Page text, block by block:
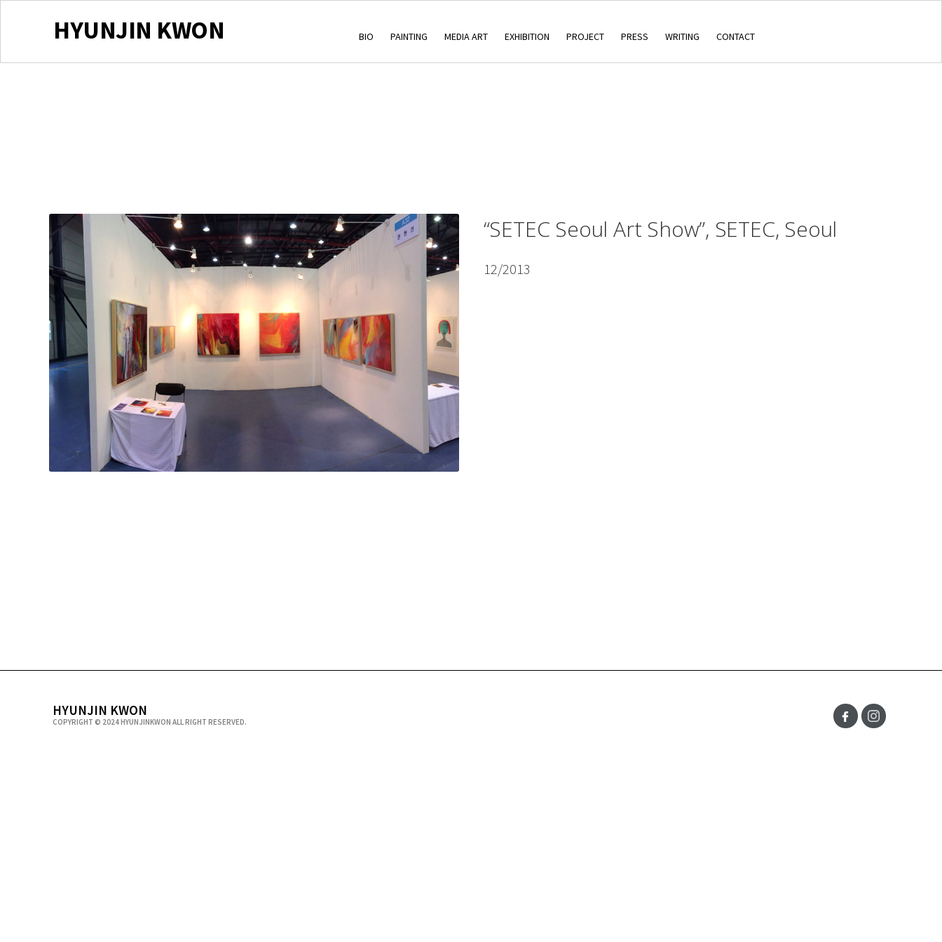
HYUNJIN KWON BIO PAINTING MEDIA ART EXHIBITION PROJECT PRESS WRITING CONTACT
“SETEC Seoul Art Show”, SETEC, Seoul
12/2013
HYUNJIN KWON
COPYRIGHT © 2024 HYUNJINKWON ALL RIGHT RESERVED.